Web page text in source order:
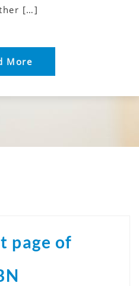
[…]
More
page of